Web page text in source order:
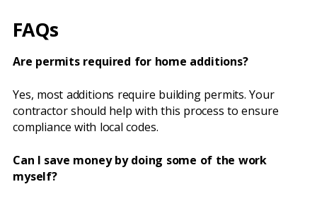
FAQs
Are permits required for home additions?
Yes, most additions require building permits. Your
contractor should help with this process to ensure
compliance with local codes.
Can I save money by doing some of the work
myself?